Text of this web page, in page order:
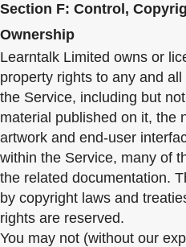
Section F: Control,
Ownership
Learntalk Limited owns or
property rights to any and
the Service, including but
material published on it, the
artwork and end-user
within the Service, many of
the related documentation.
by copyright laws and
rights are reserved.
You may not (without our